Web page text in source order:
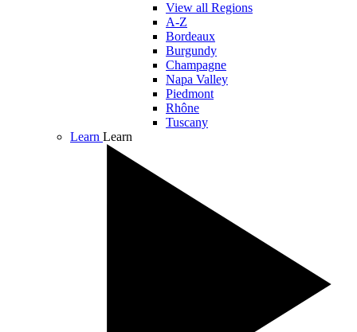
View all Regions
A-Z
Bordeaux
Burgundy
Champagne
Napa Valley
Piedmont
Rhône
Tuscany
Learn Learn